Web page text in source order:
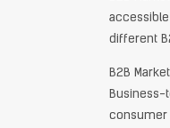
different
B2B
Business-
consumer